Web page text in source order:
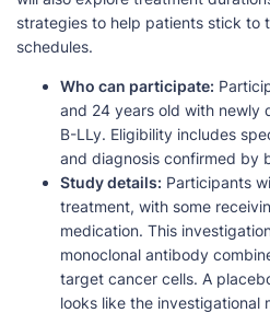
strategies to help patients stick to
schedules.
Who can participate:
and 24 years old with newly
B-LLy. Eligibility includes
and diagnosis confirmed by
Study details: Participants
treatment, with some
medication. This
monoclonal antibody
target cancer cells. A
looks like the investigational